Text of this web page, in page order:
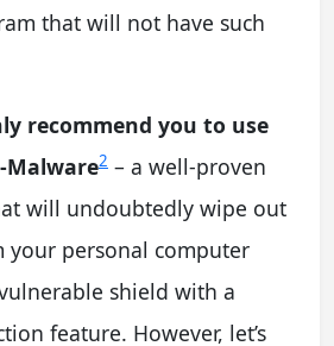
that will not have such
recommend you to use
2 – a well-proven
will undoubtedly wipe out
your personal computer
shield with a
feature. However, let’s